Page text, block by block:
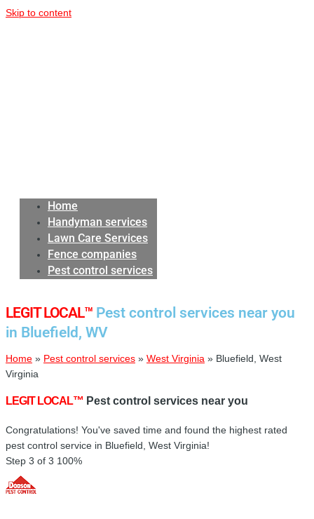
Skip to content
Home
Handyman services
Lawn Care Services
Fence companies
Pest control services
LEGIT LOCAL™ Pest control services near you
in Bluefield, WV
Home » Pest control services » West Virginia » Bluefield, West
Virginia
LEGIT LOCAL™ Pest control services near you
Congratulations! You've saved time and found the highest rated
pest control service in Bluefield, West Virginia!
Step 3 of 3 100%